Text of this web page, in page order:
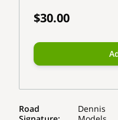
$30.00
Road
Dennis